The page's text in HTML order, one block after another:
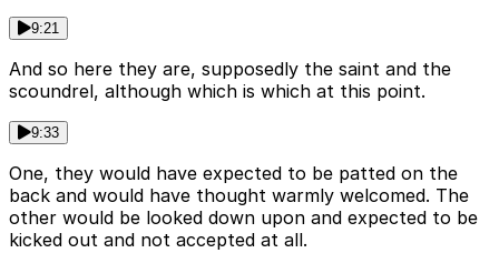
9:21
And so here they are, supposedly the saint and the
scoundrel, although which is which at this point.
9:33
One, they would have expected to be patted on the
back and would have thought warmly welcomed. The
other would be looked down upon and expected to be
kicked out and not accepted at all.